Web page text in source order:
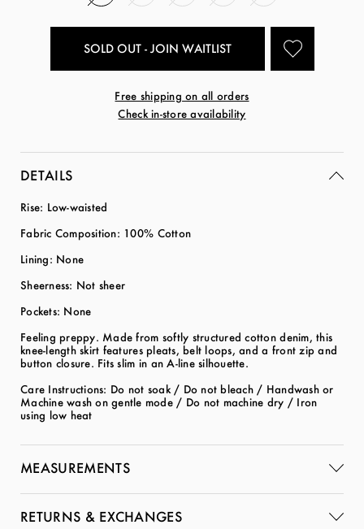
SOLD OUT - JOIN WAITLIST
Free shipping on all orders
Check in-store availability
DETAILS
Rise: Low-waisted
Fabric Composition: 100% Cotton
Lining: None
Sheerness: Not sheer
Pockets: None
Feeling preppy. Made from softly structured cotton denim, this
knee-length skirt features pleats, belt loops, and a front zip and
button closure. Fits slim in an A-line silhouette.
Care Instructions: Do not soak / Do not bleach / Handwash or
Machine wash on gentle mode / Do not machine dry / Iron
using low heat
MEASUREMENTS
RETURNS & EXCHANGES